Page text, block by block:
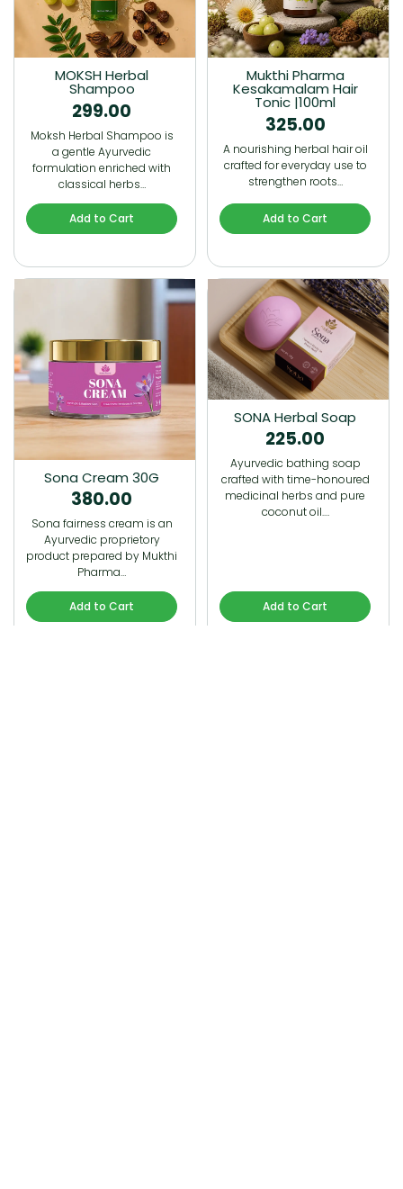
MOKSH Herbal
Shampoo
299.00
Moksh Herbal Shampoo is
a gentle Ayurvedic
formulation enriched with
classical herbs…
Add to Cart
Mukthi Pharma
Kesakamalam Hair
Tonic |100ml
325.00
A nourishing herbal hair oil
crafted for everyday use to
strengthen roots…
Add to Cart
Sona Cream 30G
380.00
Sona fairness cream is an
Ayurvedic proprietory
product prepared by Mukthi
Pharma…
Add to Cart
SONA Herbal Soap
225.00
Ayurvedic bathing soap
crafted with time-honoured
medicinal herbs and pure
coconut oil.…
Add to Cart